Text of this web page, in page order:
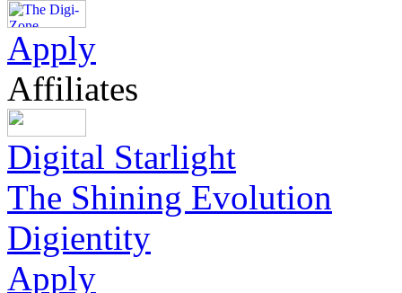
Apply
Affiliates
Digital Starlight
The Shining Evolution
Digientity
Apply